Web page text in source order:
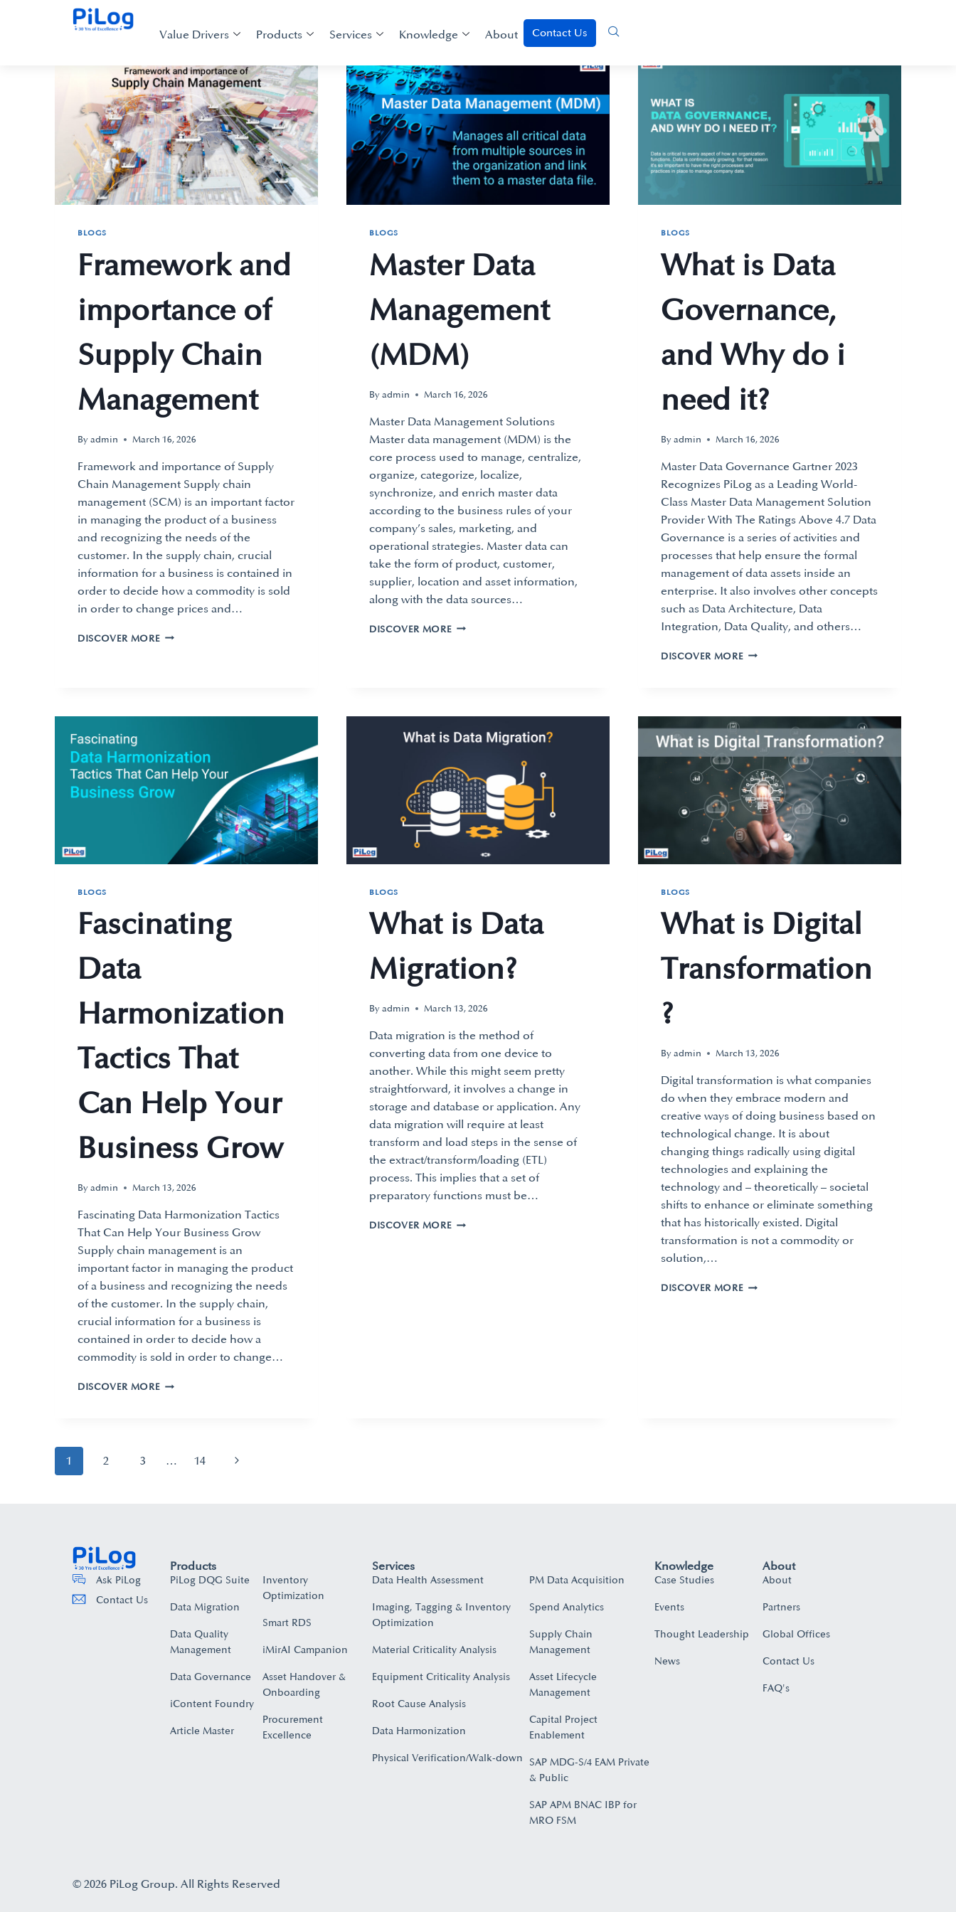
Value Drivers Products Services Knowledge About Contact Us
BLOGS
Framework and
importance of
Supply Chain
Management
Byadmin March 16, 2026
Framework and importance of Supply
Chain Management Supply chain
management (SCM) is an important factor
in managing the product of a business
and recognizing the needs of the
customer. In the supply chain, crucial
information for a business is contained in
order to decide how a commodity is sold
in order to change prices and…
DISCOVER MORE
BLOGS
Master Data
Management
(MDM)
Byadmin March 16, 2026
Master Data Management Solutions
Master data management (MDM) is the
core process used to manage, centralize,
organize, categorize, localize,
synchronize, and enrich master data
according to the business rules of your
company’s sales, marketing, and
operational strategies. Master data can
take the form of product, customer,
supplier, location and asset information,
along with the data sources…
DISCOVER MORE
BLOGS
What is Data
Governance,
and Why do i
need it?
Byadmin March 16, 2026
Master Data Governance Gartner 2023
Recognizes PiLog as a Leading World-
Class Master Data Management Solution
Provider With The Ratings Above 4.7 Data
Governance is a series of activities and
processes that help ensure the formal
management of data assets inside an
enterprise. It also involves other concepts
such as Data Architecture, Data
Integration, Data Quality, and others…
DISCOVER MORE
BLOGS
Fascinating
Data
Harmonization
Tactics That
Can Help Your
Business Grow
Byadmin March 13, 2026
Fascinating Data Harmonization Tactics
That Can Help Your Business Grow
Supply chain management is an
important factor in managing the product
of a business and recognizing the needs
of the customer. In the supply chain,
crucial information for a business is
contained in order to decide how a
commodity is sold in order to change…
DISCOVER MORE
BLOGS
What is Data
Migration?
Byadmin March 13, 2026
Data migration is the method of
converting data from one device to
another. While this might seem pretty
straightforward, it involves a change in
storage and database or application. Any
data migration will require at least
transform and load steps in the sense of
the extract/transform/loading (ETL)
process. This implies that a set of
preparatory functions must be…
DISCOVER MORE
BLOGS
What is Digital
Transformation
?
Byadmin March 13, 2026
Digital transformation is what companies
do when they embrace modern and
creative ways of doing business based on
technological change. It is about
changing things radically using digital
technologies and explaining the
technology and – theoretically – societal
shifts to enhance or eliminate something
that has historically existed. Digital
transformation is not a commodity or
solution,…
DISCOVER MORE
1 2 3 … 14
Ask PiLog
Contact Us
Products
PiLog DQG Suite
Data Migration
Data Quality
Management
Data Governance
iContent Foundry
Article Master
Inventory
Optimization
Smart RDS
iMirAI Campanion
Asset Handover &
Onboarding​
Procurement
Excellence
Services
Data Health Assessment
Imaging, Tagging & Inventory
Optimization
Material Criticality Analysis
Equipment Criticality Analysis
Root Cause Analysis
Data Harmonization
Physical Verification/Walk-down
PM Data Acquisition
Spend Analytics
Supply Chain
Management
Asset Lifecycle
Management
Capital Project
Enablement
SAP MDG-S/4 EAM Private
& Public
SAP APM BNAC IBP for
MRO FSM
Knowledge
Case Studies
Events
Thought Leadership
News
About
About
Partners
Global Offices
Contact Us
FAQ's
© 2026 PiLog Group. All Rights Reserved